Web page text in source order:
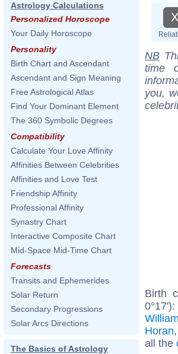
Astrology Calculations
Personalized Horoscope
Your Daily Horoscope
Personality
Birth Chart and Ascendant
Ascendant and Sign Meaning
Free Astrological Atlas
Find Your Dominant Element
The 360 Symbolic Degrees
Compatibility
Calculate Your Love Affinity
Affinities Between Celebrities
Affinities and Love Test
Friendship Affinity
Professional Affinity
Synastry Chart
Interactive Composite Chart
Mid-Space Mid-Time Chart
Forecasts
Transits and Ephemerides
Solar Return
Secondary Progressions
Solar Arcs Directions
The Basics of Astrology
X
NB
time
you,
Birth
0°17'):
Horan,
all the